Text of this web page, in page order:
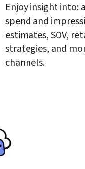
Enjoy insight into:
spend and
estimates, SOV,
strategies, and
channels.